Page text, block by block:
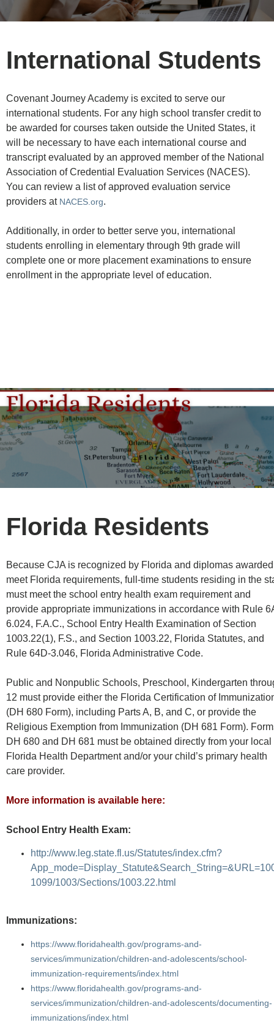
International Students
Covenant Journey Academy is excited to serve our
international students. For any high school transfer credit to
be awarded for courses taken outside the United States, it
will be necessary to have each international course and
transcript evaluated by an approved member of the National
Association of Credential Evaluation Services (NACES).
You can review a list of approved evaluation service
providers at NACES.org.
Additionally, in order to better serve you, international
students enrolling in elementary through 9th grade will
complete one or more placement examinations to ensure
enrollment in the appropriate level of education.
Florida Residents
Because CJA is recognized by Florida and diplomas awarded
meet Florida requirements, full-time students residing in the
must meet the school entry health exam requirement and
provide appropriate immunizations in accordance with Rule
6.024, F.A.C., School Entry Health Examination of Section
1003.22(1), F.S., and Section 1003.22, Florida Statutes, and
Rule 64D-3.046, Florida Administrative Code.
Public and Nonpublic Schools, Preschool, Kindergarten
12 must provide either the Florida Certification of
(DH 680 Form), including Parts A, B, and C, or provide the
Religious Exemption from Immunization (DH 681 Form).
DH 680 and DH 681 must be obtained directly from your local
Florida Health Department and/or your child’s primary health
care provider.
More information is available here:
School Entry Health Exam:
http://www.leg.state.fl.us/Statutes/index.cfm?
1099/1003/Sections/1003.22.html
Immunizations:
https://www.floridahealth.gov/programs-and-
services/immunization/children-and-adolescents/school-
immunization-requirements/index.html
https://www.floridahealth.gov/programs-and-
services/immunization/children-and-adolescents/documenting-
immunizations/index.html